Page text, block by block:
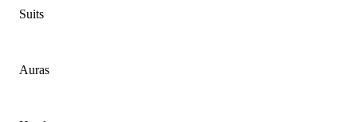
Suits
Auras